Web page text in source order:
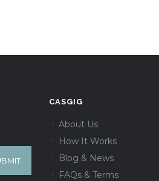
CASGIG
About Us
How It Works
Blog & News
FAQs & Terms